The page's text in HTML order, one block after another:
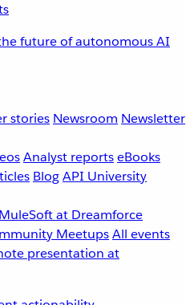
future of autonomous AI
stories Newsroom Newsletter
Analyst reportseBooks
BlogAPI University
MuleSoft at Dreamforce
MeetupsAll events